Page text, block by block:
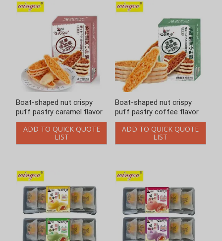
Boat-shaped nut crispy
puff pastry caramel flavor
ADD TO QUICK QUOTE
LIST
Boat-shaped nut crispy
puff pastry coffee flavor
ADD TO QUICK QUOTE
LIST